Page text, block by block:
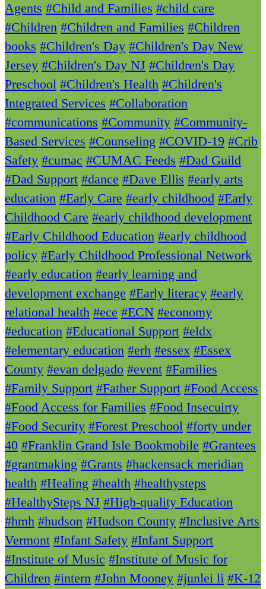
Agents #Child and Families #child care
#Children #Children and Families #Children
books #Children's Day #Children's Day New
Jersey #Children's Day NJ #Children's Day
Preschool #Children's Health #Children's
Integrated Services #Collaboration
#communications #Community #Community-
Based Services #Counseling #COVID-19 #Crib
Safety #cumac #CUMAC Feeds #Dad Guild
#Dad Support #dance #Dave Ellis #early arts
education #Early Care #early childhood #Early
Childhood Care #early childhood development
#Early Childhood Education #early childhood
policy #Early Childhood Professional Network
#early education #early learning and
development exchange #Early literacy #early
relational health #ece #ECN #economy
#education #Educational Support #eldx
#elementary education #erh #essex #Essex
County #evan delgado #event #Families
#Family Support #Father Support #Food Access
#Food Access for Families #Food Insecuirty
#Food Security #Forest Preschool #forty under
40 #Franklin Grand Isle Bookmobile #Grantees
#grantmaking #Grants #hackensack meridian
health #Healing #health #healthysteps
#HealthySteps NJ #High-quality Education
#hmh #hudson #Hudson County #Inclusive Arts
Vermont #Infant Safety #Infant Support
#Institute of Music #Institute of Music for
Children #intern #John Mooney #junlei li #K-12